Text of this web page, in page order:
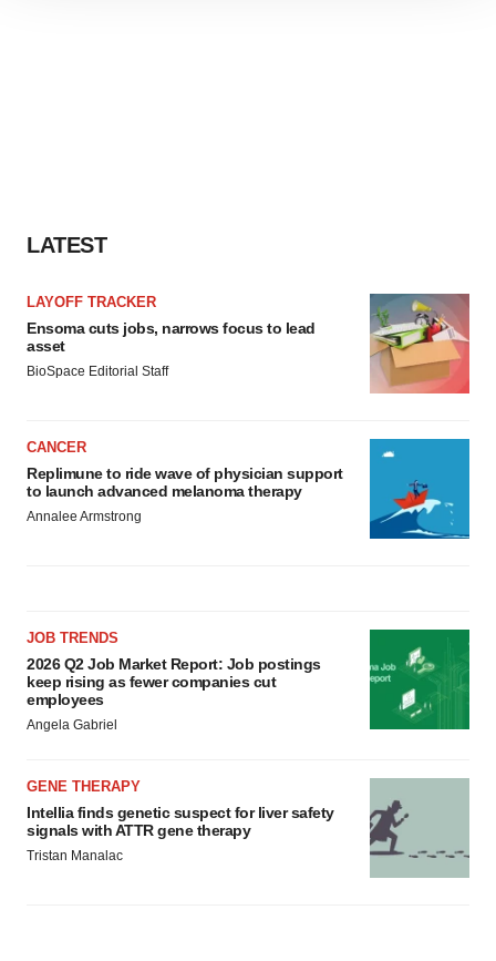
LATEST
LAYOFF TRACKER
Ensoma cuts jobs, narrows focus to lead
asset
BioSpace Editorial Staff
CANCER
Replimune to ride wave of physician support
to launch advanced melanoma therapy
Annalee Armstrong
JOB TRENDS
2026 Q2 Job Market Report: Job postings
keep rising as fewer companies cut
employees
Angela Gabriel
GENE THERAPY
Intellia finds genetic suspect for liver safety
signals with ATTR gene therapy
Tristan Manalac